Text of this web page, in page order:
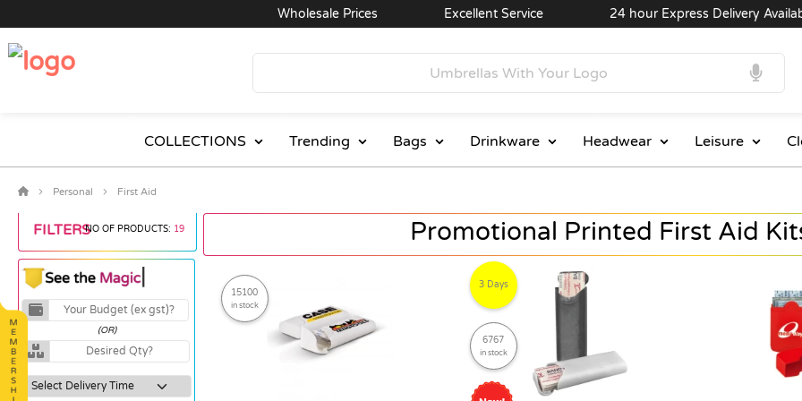
Wholesale Prices Excellent Service 24 hour Express Delivery Available
COLLECTIONS Trending Bags Drinkware Headwear Leisure
Personal First Aid
FILTERSNO OF PRODUCTS: 19
(OR)
Promotional Printed First Aid
15100
in stock
3 Days
6767
in stock